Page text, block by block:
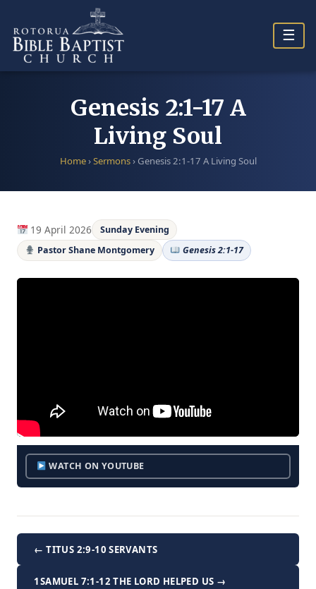
content
☰
Genesis 2:1-17 A
Living Soul
Home›Sermons›Genesis 2:1-17 A Living Soul
19 April 2026
Sunday Evening
Pastor Shane Montgomery
Genesis 2:1-17
WATCH ON YOUTUBE
← TITUS 2:9-10 SERVANTS
1SAMUEL 7:1-12 THE LORD HELPED US →